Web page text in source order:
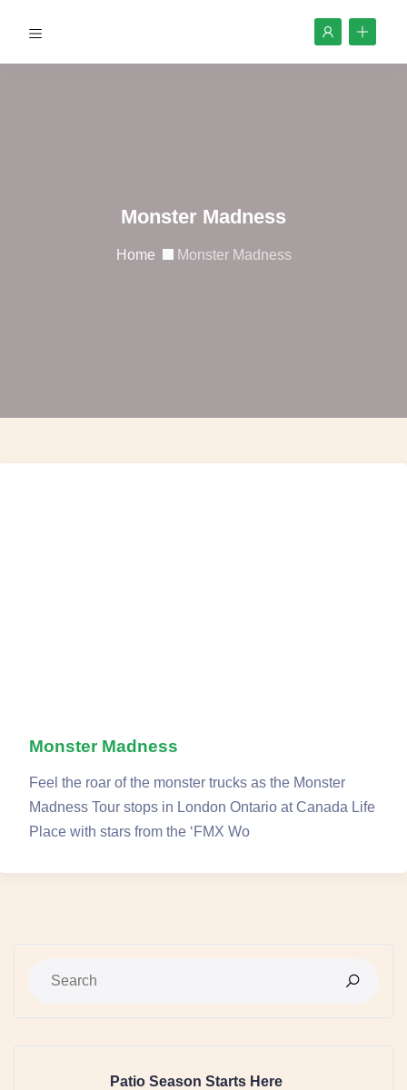
Monster Madness
Home Monster Madness
Monster Madness
Feel the roar of the monster trucks as the Monster
Madness Tour stops in London Ontario at Canada Life
Place with stars from the ‘FMX Wo
Patio Season Starts Here